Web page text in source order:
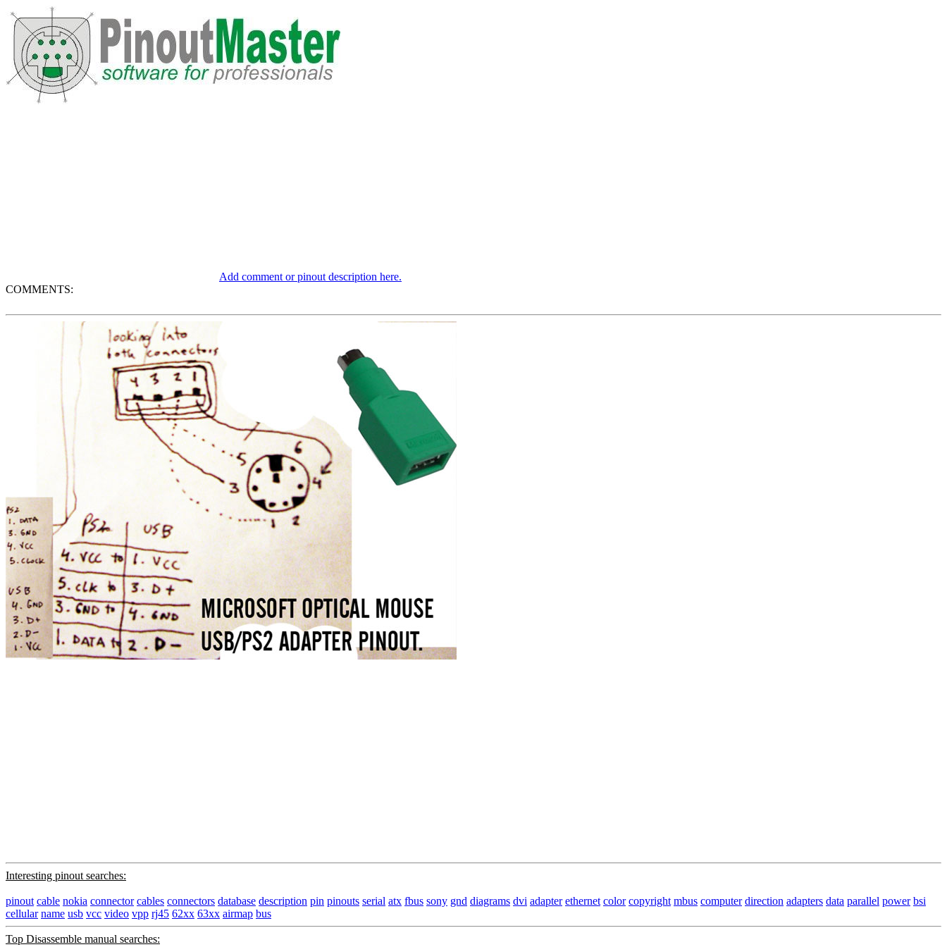
Add comment or pinout description here.
COMMENTS:
Interesting pinout searches:
pinout cable nokia connector cables connectors database description pin pinouts serial atx fbus sony gnd diagrams dvi adapter ethernet color copyright mbus computer direction adapters data parallel power bsi
cellular name usb vcc video vpp rj45 62xx 63xx airmap bus
Top Disassemble manual searches: